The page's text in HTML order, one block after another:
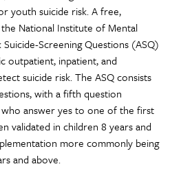
youth suicide risk. A free,
National Institute of Mental
Screening Questions (ASQ)
outpatient, inpatient, and
suicide risk. The ASQ consists
with a fifth question
answer yes to one of the first
validated in children 8 years and
more commonly being
and above.